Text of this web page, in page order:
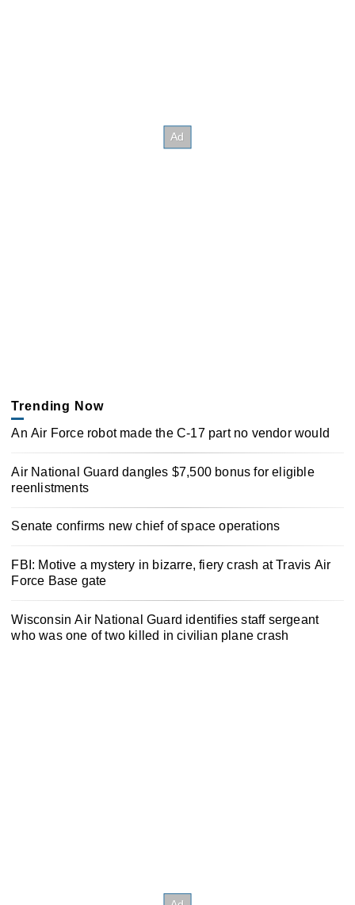
Trending Now
An Air Force robot made the C-17 part no vendor would
Air National Guard dangles $7,500 bonus for eligible
reenlistments
Senate confirms new chief of space operations
FBI: Motive a mystery in bizarre, fiery crash at Travis Air
Force Base gate
Wisconsin Air National Guard identifies staff sergeant
who was one of two killed in civilian plane crash